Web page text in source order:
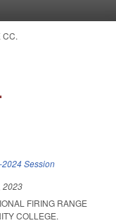
CC.
Session
2023
FIRING RANGE
COLLEGE.